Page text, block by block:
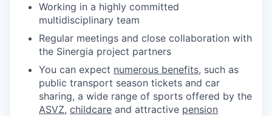
Working in a highly committed
multidisciplinary team
Regular meetings and close collaboration with
the Sinergia project partners
You can expect numerous benefits, such as
public transport season tickets and car
sharing, a wide range of sports offered by the
ASVZ, childcare and attractive pension